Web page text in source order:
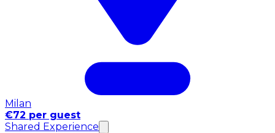
Milan
€72 per guest
Shared Experience